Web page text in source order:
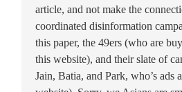
article, and not make the
coordinated disinformation
this paper, the 49ers (who are
this website), and their slate of
Jain, Batia, and Park, who’s ads